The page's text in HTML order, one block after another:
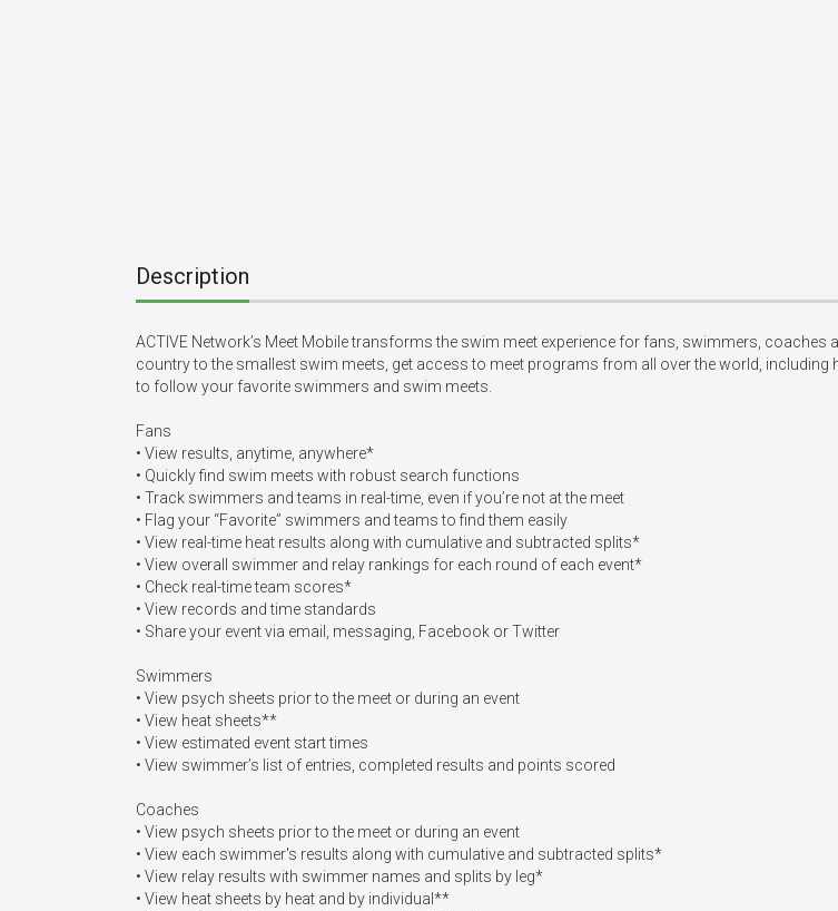
Description
ACTIVE Network’s Meet Mobile transforms the swim meet experience for fans, swimmers,
country to the smallest swim meets, get access to meet programs from all over the world,
to follow your favorite swimmers and swim meets.
Fans
• View results, anytime, anywhere*
• Quickly find swim meets with robust search functions
• Track swimmers and teams in real-time, even if you’re not at the meet
• Flag your “Favorite” swimmers and teams to find them easily
• View real-time heat results along with cumulative and subtracted splits*
• View overall swimmer and relay rankings for each round of each event*
• Check real-time team scores*
• View records and time standards
• Share your event via email, messaging, Facebook or Twitter
Swimmers
• View psych sheets prior to the meet or during an event
• View heat sheets**
• View estimated event start times
• View swimmer’s list of entries, completed results and points scored
Coaches
• View psych sheets prior to the meet or during an event
• View each swimmer's results along with cumulative and subtracted splits*
• View relay results with swimmer names and splits by leg*
• View heat sheets by heat and by individual**